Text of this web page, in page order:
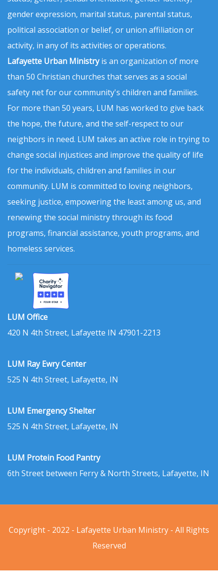
gender expression, marital status, parental status,
political association or belief, or union affiliation or
activity, in any of its activities or operations.
Lafayette Urban Ministryis an organization of more
than 50 Christian churches that serves as a social
safety net for our community's children and families.
For more than 50 years, LUM has worked to give back
the hope, the future, and the self-respect to our
neighbors in need. LUM takes an active role in trying to
change social injustices and improve the quality of life
for the individuals, children and families in our
community. LUM is committed to loving neighbors,
seeking justice, empowering the least among us, and
renewing the social ministry through its food
programs, financial assistance, youth programs, and
homeless services.
LUM Office
420 N 4th Street, Lafayette IN 47901-2213
LUM Ray Ewry Center
525 N 4th Street, Lafayette, IN
LUM Emergency Shelter
525 N 4th Street, Lafayette, IN
LUM Protein Food Pantry
6th Street between Ferry & North Streets, Lafayette, IN
Copyright - 2022 - Lafayette Urban Ministry - All Rights
Reserved